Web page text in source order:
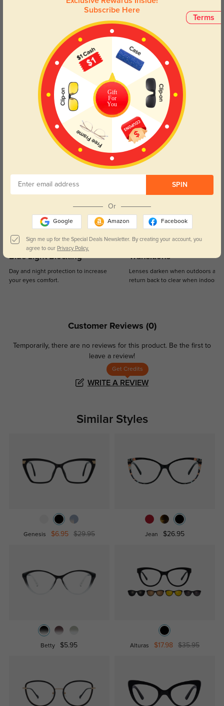
eyewear – a must-have addition to your collection.
Face Shape Recommendation
The Nova Cat Eye glasses in Black are perfect for Round, Square, Heart,
and Triangle face shapes. Try our free
face shape detector
to find your
Square Heart
Blue Light Blocking
Day and night protection to increase
your eyes comfort.
Transitions
Lenses darken when outdoors and
return back to clear when indoors.
Customer Reviews (0)
Temporarily, there are no reviews for this product. Be the first to
leave a review!
Get Credits
WRITE A REVIEW
Similar Styles
Genesis $6.95 $29.95 Jean $26.95
Betty $5.95 Alturas $17.98 $35.95
Terms
Subscribe Here
Gift
For
You
SPIN
Or
Google Amazon Facebook
Sign me up for the Special Deals Newsletter. By creating your account, you
agree to our Privacy Policy.